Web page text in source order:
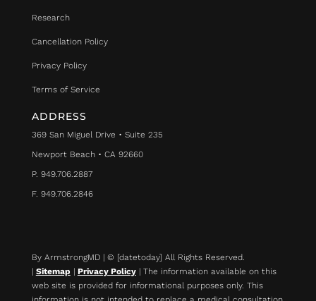
Research
Cancellation Policy
Privacy Policy
Terms of Service
ADDRESS
369 San Miguel Drive • Suite 235
Newport Beach • CA 92660
P. 949.706.2887
F. 949.706.2846
By ArmstrongMD | © [datetoday] All Rights Reserved.
| Sitemap | Privacy Policy| The information available on this
web site is provided for informational purposes only. This